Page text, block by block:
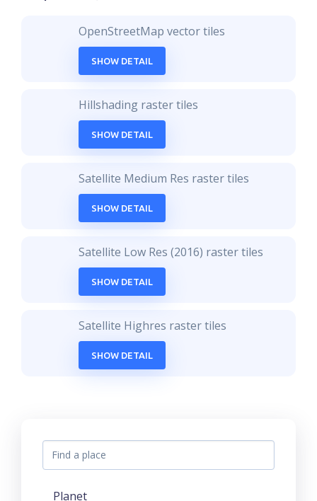
OpenStreetMap vector tiles
SHOW DETAIL
Hillshading raster tiles
SHOW DETAIL
Satellite Medium Res raster tiles
SHOW DETAIL
Satellite Low Res (2016) raster tiles
SHOW DETAIL
Satellite Highres raster tiles
SHOW DETAIL
Planet